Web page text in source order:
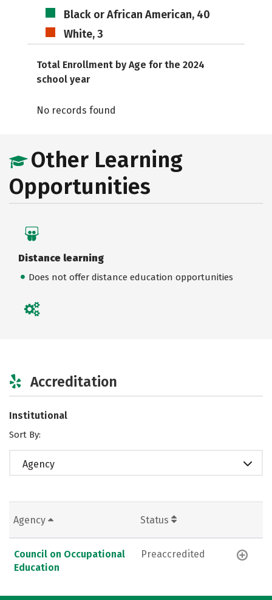
Black or African American, 40
White, 3
Total Enrollment by Age for the 2024
school year
No records found
Other Learning
Opportunities
Distance learning
Does not offer distance education opportunities
Accreditation
Institutional
Sort By:
Agency
Agency Status
Council on Occupational
Education
Preaccredited